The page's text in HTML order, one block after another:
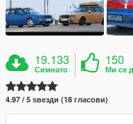
19.133
Симнато
150
Ми се
4.97 / 5 ѕвезди (18 гласови)